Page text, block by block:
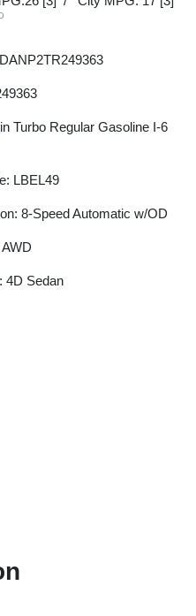
Turbo Regular Gasoline I-6
LBEL49
8-Speed Automatic w/OD
4D Sedan